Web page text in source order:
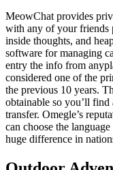
MeowChat provides
with any of your friends
inside thoughts, and
software for managing
entry the info from
considered one of the
the previous 10 years.
obtainable so you’ll
transfer. Omegle’s
can choose the
huge difference in